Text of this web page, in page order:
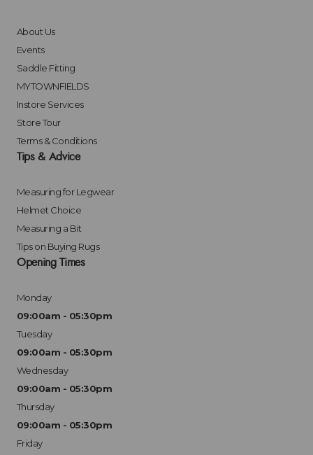
About Us
Events
Saddle Fitting
MYTOWNFIELDS
Instore Services
Store Tour
Terms & Conditions
Tips & Advice
Measuring for Legwear
Helmet Choice
Measuring a Bit
Tips on Buying Rugs
Opening Times
Monday
09:00am - 05:30pm
Tuesday
09:00am - 05:30pm
Wednesday
09:00am - 05:30pm
Thursday
09:00am - 05:30pm
Friday